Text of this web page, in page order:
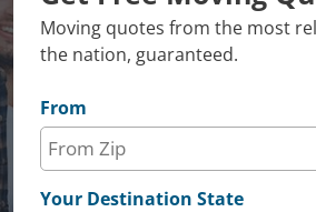
Moving quotes from the most
the nation, guaranteed.
From
Your Destination State